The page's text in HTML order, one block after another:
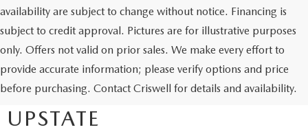
availability are subject to change without notice. Financing is
subject to credit approval. Pictures are for illustrative purposes
only. Offers not valid on prior sales. We make every effort to
provide accurate information; please verify options and price
before purchasing. Contact Criswell for details and availability.
EXPLORE NEW MAZDA
SUVS AND CARS IN THE
UPSTATE